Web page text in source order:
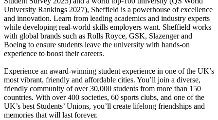
University Rankings 2027), Sheffield is a powerhouse of excellence
and innovation. Learn from leading academics and industry experts
while developing real-world skills employers want. Sheffield works
with global brands such as Rolls Royce, GSK, Slazenger and
Boeing to ensure students leave the university with hands-on
experience to boost their careers.
Experience an award-winning student experience in one of the UK’s
most vibrant, friendly and affordable cities. You’ll join a diverse,
friendly community of over 30,000 students from more than 150
countries. With over 400 societies, 60 sports clubs, and one of the
UK’s best Students’ Unions, you’ll create lifelong friendships and
memories that will last forever.